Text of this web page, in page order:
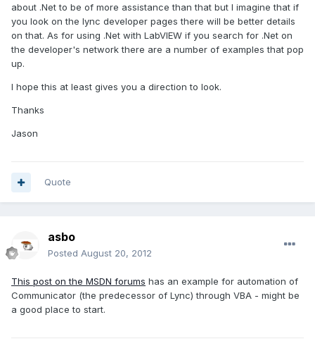
about .Net to be of more assistance than that but I imagine that if
you look on the lync developer pages there will be better details
on that. As for using .Net with LabVIEW if you search for .Net on
the developer's network there are a number of examples that pop
up.
I hope this at least gives you a direction to look.
Thanks
Jason
Quote
asbo
Posted August 20, 2012
This post on the MSDN forums has an example for automation of
Communicator (the predecessor of Lync) through VBA - might be
a good place to start.